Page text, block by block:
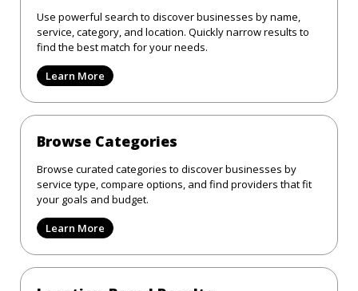
Use powerful search to discover businesses by name,
service, category, and location. Quickly narrow results to
find the best match for your needs.
Learn More
Browse Categories
Browse curated categories to discover businesses by
service type, compare options, and find providers that fit
your goals and budget.
Learn More